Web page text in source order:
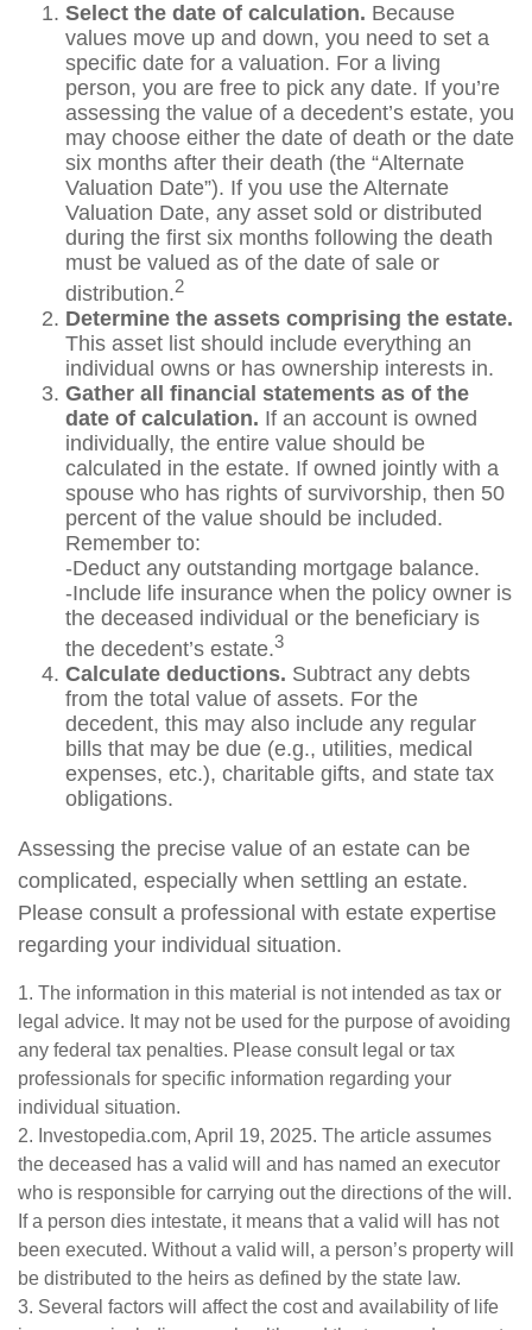
Select the date of calculation. Because
values move up and down, you need to set a
specific date for a valuation. For a living
person, you are free to pick any date. If you’re
assessing the value of a decedent’s estate, you
may choose either the date of death or the date
six months after their death (the “Alternate
Valuation Date”). If you use the Alternate
Valuation Date, any asset sold or distributed
during the first six months following the death
must be valued as of the date of sale or
distribution.2
Determine the assets comprising the estate.
This asset list should include everything an
individual owns or has ownership interests in.
Gather all financial statements as of the
date of calculation. If an account is owned
individually, the entire value should be
calculated in the estate. If owned jointly with a
spouse who has rights of survivorship, then 50
percent of the value should be included.
Remember to:
-Deduct any outstanding mortgage balance.
-Include life insurance when the policy owner is
the deceased individual or the beneficiary is
the decedent’s estate.3
Calculate deductions. Subtract any debts
from the total value of assets. For the
decedent, this may also include any regular
bills that may be due (e.g., utilities, medical
expenses, etc.), charitable gifts, and state tax
obligations.
Assessing the precise value of an estate can be
complicated, especially when settling an estate.
Please consult a professional with estate expertise
regarding your individual situation.
1. The information in this material is not intended as tax or
legal advice. It may not be used for the purpose of avoiding
any federal tax penalties. Please consult legal or tax
professionals for specific information regarding your
individual situation.
2. Investopedia.com, April 19, 2025. The article assumes
the deceased has a valid will and has named an executor
who is responsible for carrying out the directions of the will.
If a person dies intestate, it means that a valid will has not
been executed. Without a valid will, a person’s property will
be distributed to the heirs as defined by the state law.
3. Several factors will affect the cost and availability of life